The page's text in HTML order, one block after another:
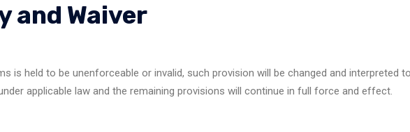
and Waiver
is held to be unenforceable or invalid, such provision will be changed and
applicable law and the remaining provisions will continue in full force and effect.